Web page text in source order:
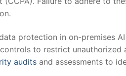
protection‍ in on-premises
to restrict‌ unauthorized
audits and assessments to